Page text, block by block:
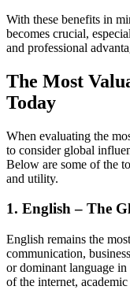
With these benefits in
becomes crucial,
and professional
The Most
Today
When evaluating the
to consider global
Below are some of the
and utility.
1. English – The
English remains the
communication,
or dominant language
of the internet,